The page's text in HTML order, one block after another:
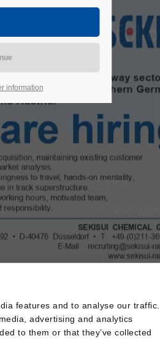
features and to analyse our traffic.
advertising and analytics
to them or that they’ve collected
and
Links
SEKISUI
SEKISUI
SEKISUI
information